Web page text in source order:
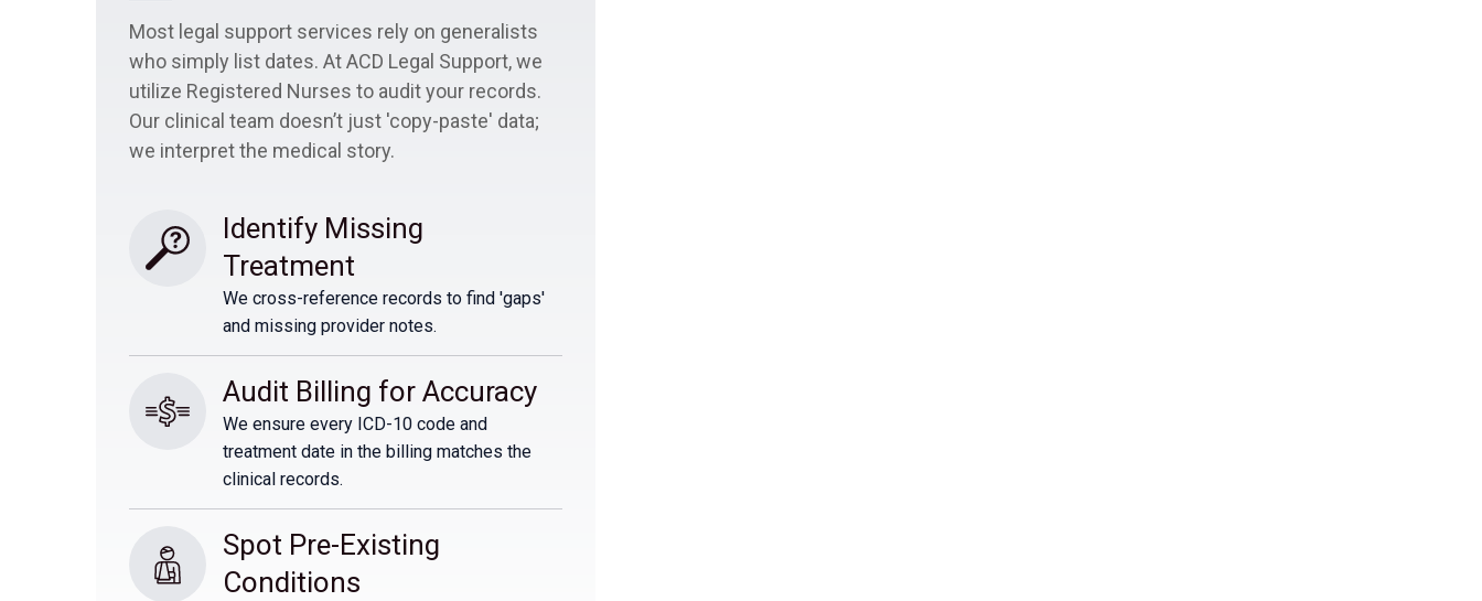
Most legal support services rely on generalists
who simply list dates. At ACD Legal Support, we
utilize Registered Nurses to audit your records.
Our clinical team doesn’t just 'copy-paste' data;
we interpret the medical story.
Identify Missing
Treatment
We cross-reference records to find 'gaps'
and missing provider notes.
Audit Billing for Accuracy
We ensure every ICD-10 code and
treatment date in the billing matches the
clinical records.
Spot Pre-Existing
Conditions